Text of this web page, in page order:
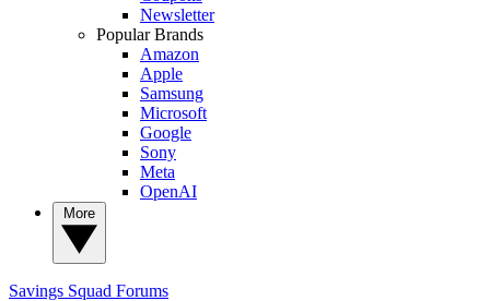
Newsletter
Popular Brands
Amazon
Apple
Samsung
Microsoft
Google
Sony
Meta
OpenAI
Savings Squad Forums